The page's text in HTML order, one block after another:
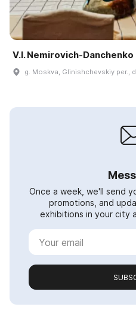
V.I. Nemirovich-
g. Moskva, Glinishchevskiy per.,
Once a week, we'll send
promotions, and
exhibitions in your city